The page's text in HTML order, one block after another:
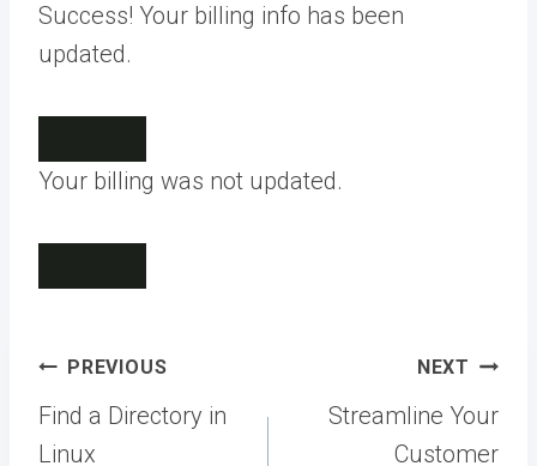
Success! Your billing info has been
updated.
Your billing was not updated.
Post
navigation
PREVIOUS
Find a Directory in
Linux
NEXT
Streamline Your
Customer